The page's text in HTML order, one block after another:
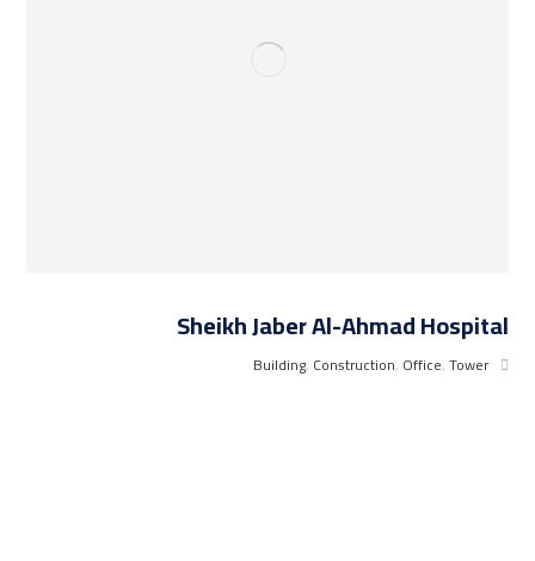
Sheikh Jaber Al-Ahmad Hospital
Building, Construction, Office,Tower